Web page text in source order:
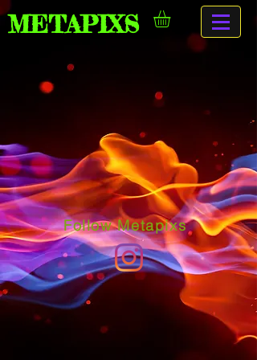
METAPIXS
Follow Metapixs